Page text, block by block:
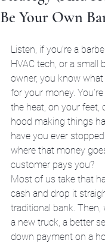
Be Your Own
Listen, if you’re a
HVAC tech, or a small
owner, you know what
for your money.
the heat, on your feet,
hood making things
have you ever
where that money
customer pays you?
Most of us take that
cash and drop it
traditional bank. Then,
a new truck, a better
down payment on a